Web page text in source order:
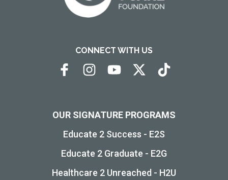
CONNECT WITH US
OUR SIGNATURE PROGRAMS
Educate 2 Success - E2S
Educate 2 Graduate - E2G
Healthcare 2 Unreached - H2U